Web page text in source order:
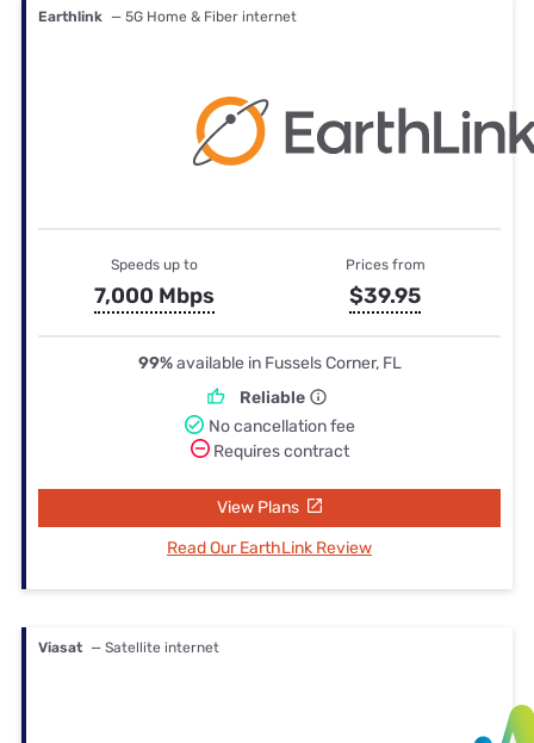
Earthlink — 5G Home & Fiber internet
Speeds up to
7,000 Mbps
Prices from
$39.95
99%available in Fussels Corner, FL
Reliable
No cancellation fee
Requires contract
View Plans
Read Our EarthLink Review
Viasat — Satellite internet